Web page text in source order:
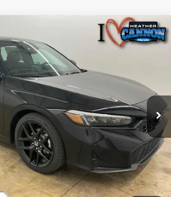
Stock: N2219Model:FE2F5TEW
Int.
$28,089
FINAL PRICE
Less
$27,890
-$200
$27,690
+$399
$28,089